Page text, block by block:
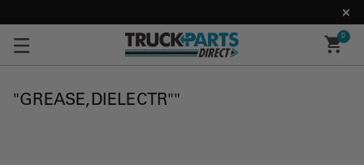
0
"GREASE,DIELECTR""